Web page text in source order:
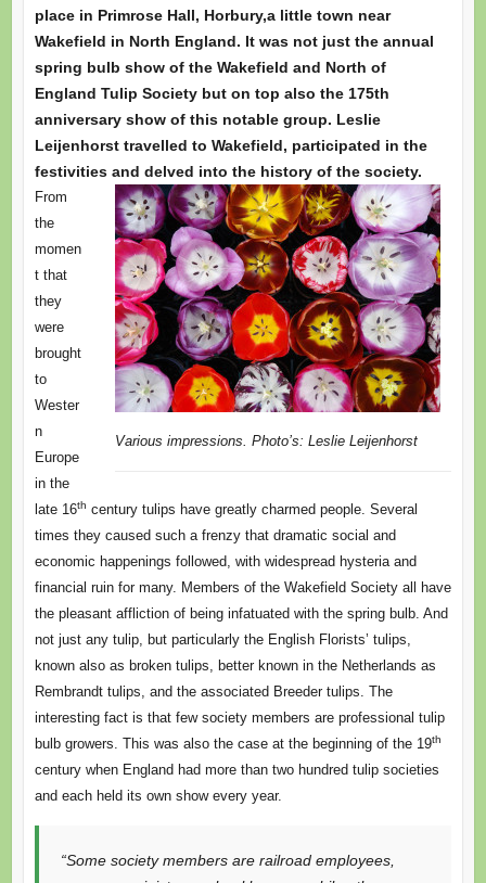
place in Primrose Hall, Horbury,a little town near
Wakefield in North England. It was not just the annual
spring bulb show of the Wakefield and North of
England Tulip Society but on top also the 175th
anniversary show of this notable group. Leslie
Leijenhorst travelled to Wakefield, participated in the
festivities and delved into the history of the society.
Various impressions. Photo’s: Leslie Leijenhorst
From
the
momen
t that
they
were
brought
to
Wester
n
Europe
in the
late 16th century tulips have greatly charmed people. Several
times they caused such a frenzy that dramatic social and
economic happenings followed, with widespread hysteria and
financial ruin for many. Members of the Wakefield Society all have
the pleasant affliction of being infatuated with the spring bulb. And
not just any tulip, but particularly the English Florists’ tulips,
known also as broken tulips, better known in the Netherlands as
Rembrandt tulips, and the associated Breeder tulips. The
interesting fact is that few society members are professional tulip
bulb growers. This was also the case at the beginning of the 19th
century when England had more than two hundred tulip societies
and each held its own show every year.
“Some society members are railroad employees,